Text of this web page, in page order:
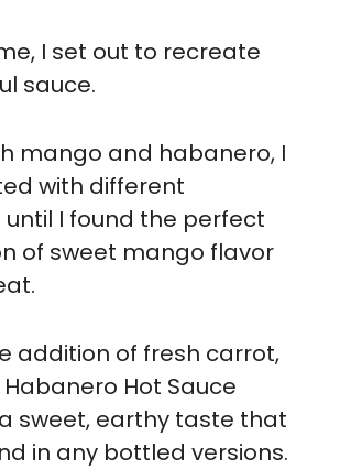
I set out to recreate
sauce.
mango and habanero, I
with different
I found the perfect
of sweet mango flavor
addition of fresh carrot,
Hot Sauce
sweet, earthy taste that
in any bottled versions.